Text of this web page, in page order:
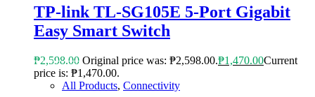
TP-link TL-SG105E 5-Port Gigabit
Easy Smart Switch
₱2,598.00 Original price was: ₱2,598.00.₱1,470.00Current
price is: ₱1,470.00.
All Products, Connectivity